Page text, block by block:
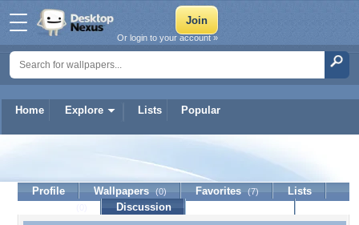
Home Explore Lists Popular
Or login to your account »
Profile Wallpapers (0) Favorites (7)
Lists
Discussion